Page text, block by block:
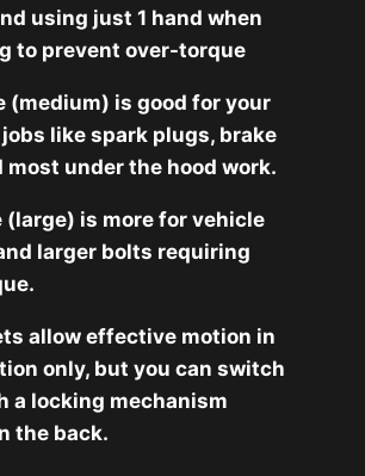
using just 1 hand when
to prevent over-torque
(medium) is good for your
like spark plugs, brake
most under the hood work.
(large) is more for vehicle
larger bolts requiring
allow effective motion in
only, but you can switch
a locking mechanism
the back.